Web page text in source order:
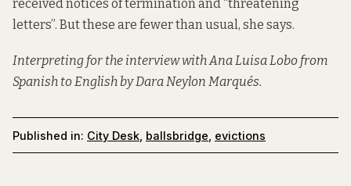
received notices of termination and “threatening
letters”. But these are fewer than usual, she says.
Interpreting for the interview with Ana Luisa Lobo from
Spanish to English by Dara Neylon Marqués.
Published in: City Desk ballsbridge evictions